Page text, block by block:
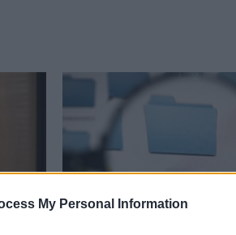
My Personal Information